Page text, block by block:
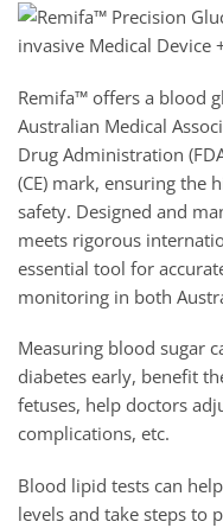
Remifa™ offers a blood
Australian Medical
Drug Administration
(CE) mark, ensuring the
safety. Designed and
meets rigorous
essential tool for
monitoring in both
Measuring blood sugar
diabetes early, benefit
fetuses, help doctors
complications, etc.
Blood lipid tests can
levels and take steps to